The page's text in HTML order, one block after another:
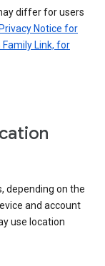
differ for users
Privacy Notice for
Link, for
depending on the
and account
use location